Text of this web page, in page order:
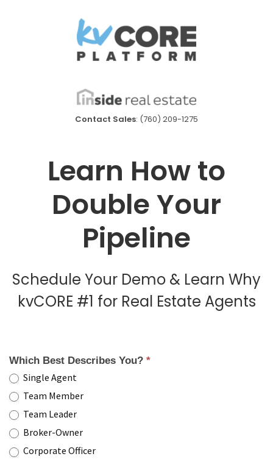
Contact Sales: (760) 209-1275
Learn How to
Double Your
Pipeline
Schedule Your Demo & Learn Why
kvCORE #1 for Real Estate Agents
Which Best Describes You? *
Single Agent
Team Member
Team Leader
Broker-Owner
Corporate Officer